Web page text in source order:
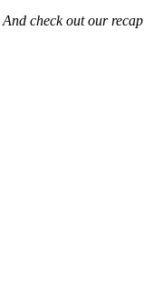
And check out our recap